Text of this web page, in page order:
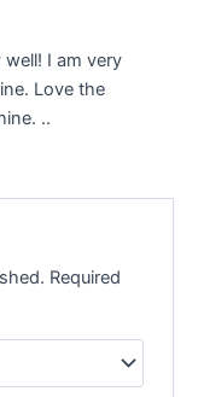
I am very
Love the
..
Required